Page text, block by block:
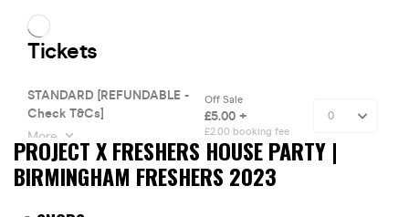
PROJECT X FRESHERS HOUSE PARTY |
BIRMINGHAM FRESHERS 2023